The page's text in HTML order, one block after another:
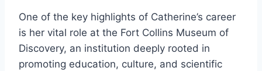
One of the key highlights of Catherine’s career
is her vital role at the Fort Collins Museum of
Discovery, an institution deeply rooted in
promoting education, culture, and scientific